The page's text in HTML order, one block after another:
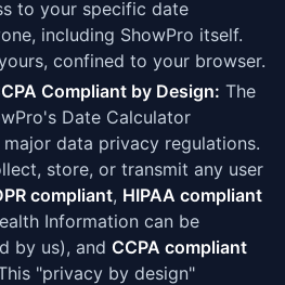
to your specific date
including ShowPro itself.
confined to your browser.
Compliant by Design: The
Date Calculator
data privacy regulations.
store, or transmit any user
compliant, HIPAA compliant
Information can be
by us), and CCPA compliant
"privacy by design"